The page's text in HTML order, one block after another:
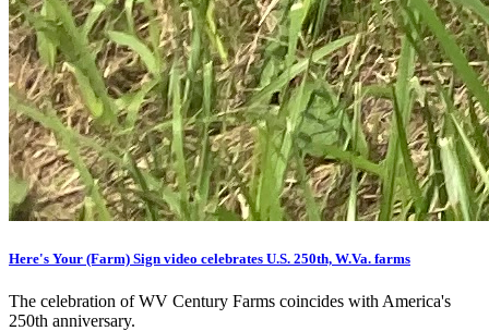
Here's Your (Farm) Sign video celebrates U.S. 250th, W.Va. farms
The celebration of WV Century Farms coincides with America's
250th anniversary.